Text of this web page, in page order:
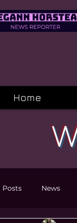
Home
Posts News